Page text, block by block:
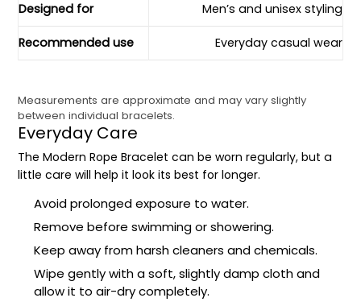
Designed for Men’s and unisex styling
Recommended use Everyday casual wear
Measurements are approximate and may vary slightly
between individual bracelets.
Everyday Care
The Modern Rope Bracelet can be worn regularly, but a
little care will help it look its best for longer.
Avoid prolonged exposure to water.
Remove before swimming or showering.
Keep away from harsh cleaners and chemicals.
Wipe gently with a soft, slightly damp cloth and
allow it to air-dry completely.